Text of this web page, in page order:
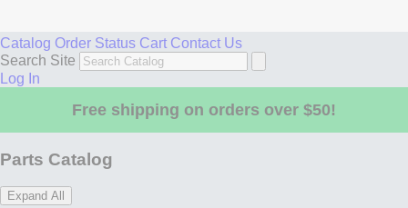
Catalog Order Status Cart Contact Us
Search Site
Log In
Free shipping on orders over $50!
Parts Catalog
Expand All